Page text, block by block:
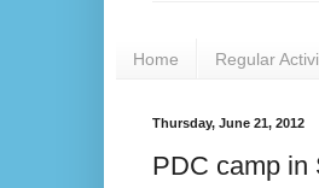
Home Regular
Thursday, June 21, 2012
PDC camp in